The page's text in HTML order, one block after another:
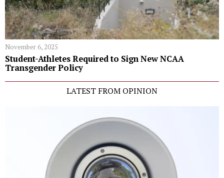
November 6, 2025
Student-Athletes Required to Sign New NCAA
Transgender Policy
LATEST FROM OPINION